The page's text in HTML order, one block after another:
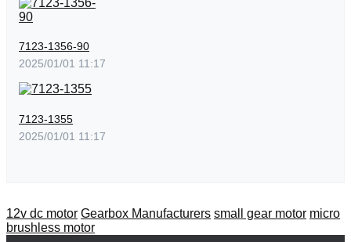
7123-1356-90
2025/01/01 11:17
7123-1355
2025/01/01 11:17
12v dc motor Gearbox Manufacturers small gear motor micro
brushless motor